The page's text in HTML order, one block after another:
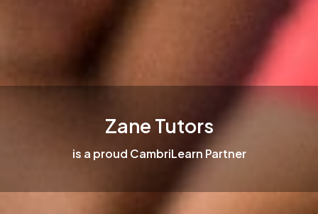
Zane Tutors
is a proud CambriLearn Partner